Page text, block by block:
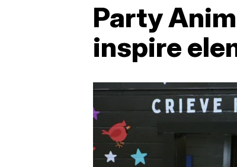
Party
inspire